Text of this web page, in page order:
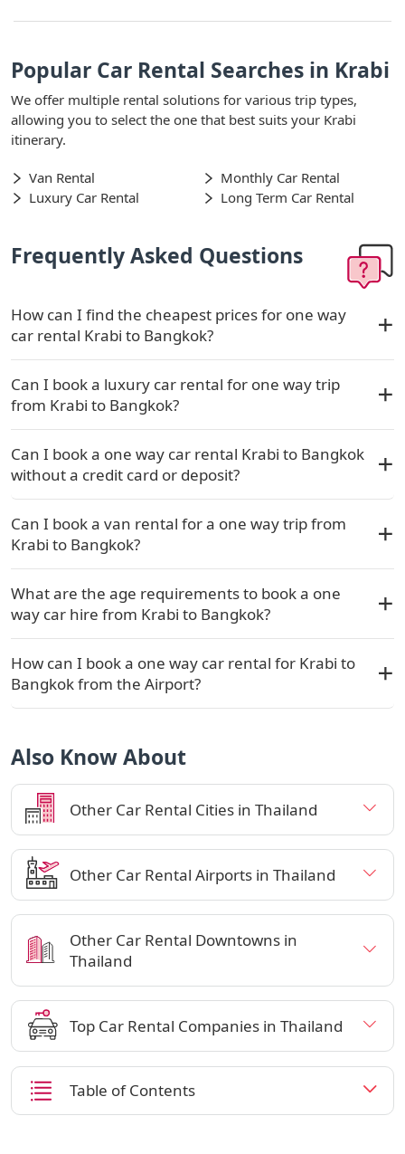
Popular Car Rental Searches in Krabi
We offer multiple rental solutions for various trip types,
allowing you to select the one that best suits your Krabi
itinerary.
Van Rental
Monthly Car Rental
Luxury Car Rental
Long Term Car Rental
Frequently Asked Questions
How can I find the cheapest prices for one way
car rental Krabi to Bangkok?
Can I book a luxury car rental for one way trip
from Krabi to Bangkok?
Can I book a one way car rental Krabi to Bangkok
without a credit card or deposit?
Can I book a van rental for a one way trip from
Krabi to Bangkok?
What are the age requirements to book a one
way car hire from Krabi to Bangkok?
How can I book a one way car rental for Krabi to
Bangkok from the Airport?
Also Know About
Other Car Rental Cities in Thailand
Other Car Rental Airports in Thailand
Other Car Rental Downtowns in
Thailand
Top Car Rental Companies in Thailand
Table of Contents